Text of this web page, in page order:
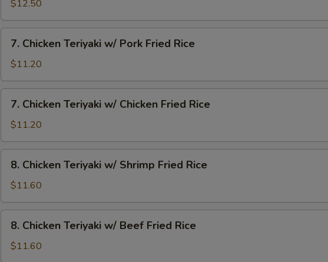
w/
House
Special
Fried
$12.50
Chicken
Teriyaki
w/
Pork
Fried
Rice
7. Chicken Teriyaki w/ Pork Fried Rice
$11.20
Chicken
Teriyaki
w/
Chicken
Fried
Rice
7. Chicken Teriyaki w/ Chicken Fried Rice
$11.20
Chicken
Teriyaki
w/
Shrimp
Fried
Rice
8. Chicken Teriyaki w/ Shrimp Fried Rice
$11.60
Chicken
Teriyaki
w/
8. Chicken Teriyaki w/ Beef Fried Rice
$11.60